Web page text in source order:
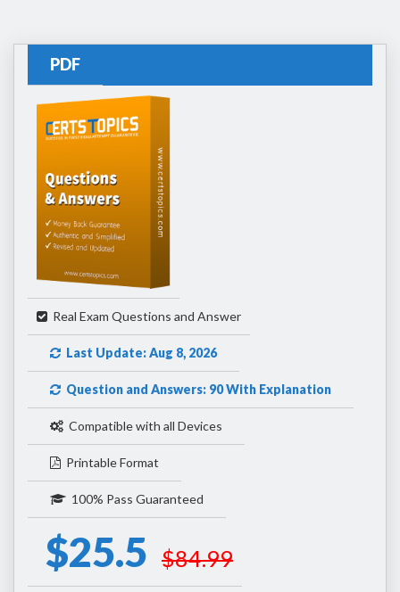
PDF
Real Exam Questions and Answer
Last Update: Aug 8, 2026
Question and Answers: 90 With Explanation
Compatible with all Devices
Printable Format
100% Pass Guaranteed
$25.5 $84.99